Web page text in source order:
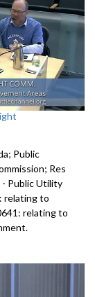
Public
Res
Public Utility
relating to
relating to